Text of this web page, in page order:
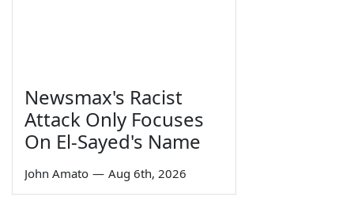
Newsmax's Racist
Attack Only Focuses
On El-Sayed's Name
John Amato — Aug 6th, 2026